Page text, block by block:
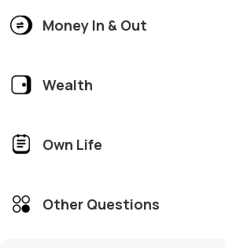
Money In & Out
Wealth
Own Life
Other Questions